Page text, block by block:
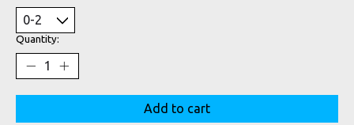
Quantity:
Add to cart